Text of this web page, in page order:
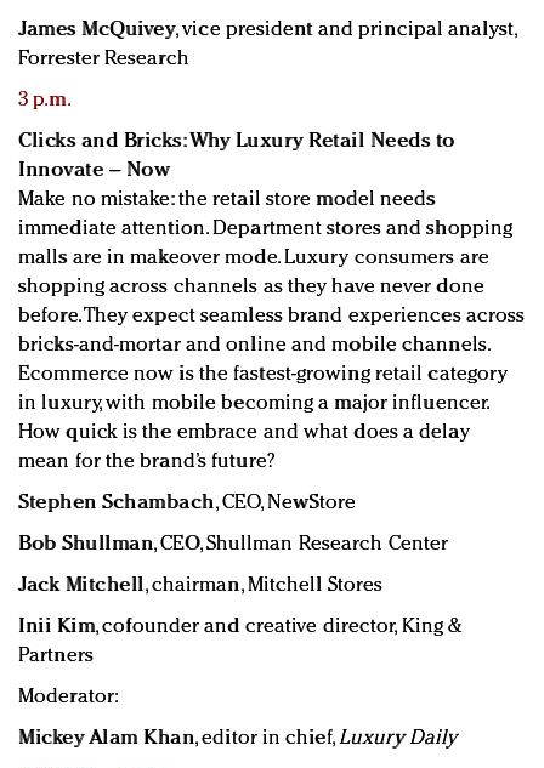
James McQuivey, vice president and principal analyst,
Forrester Research
3 p.m.
Clicks and Bricks: Why Luxury Retail Needs to
Innovate – Now
Make no mistake: the retail store model needs
immediate attention. Department stores and shopping
malls are in makeover mode. Luxury consumers are
shopping across channels as they have never done
before. They expect seamless brand experiences across
bricks-and-mortar and online and mobile channels.
Ecommerce now is the fastest-growing retail category
in luxury, with mobile becoming a major influencer.
How quick is the embrace and what does a delay
mean for the brand’s future?
Stephen Schambach, CEO, NewStore
Bob Shullman, CEO, Shullman Research Center
Jack Mitchell, chairman, Mitchell Stores
Inii Kim, cofounder and creative director, King &
Partners
Moderator:
Mickey Alam Khan, editor in chief,Luxury Daily